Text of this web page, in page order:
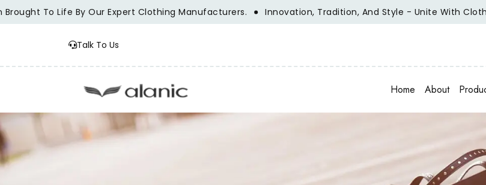
To Life By Our Expert Clothing Manufacturers. Innovation, Tradition, And Style - Unite With Clothing
Talk To Us
Home About